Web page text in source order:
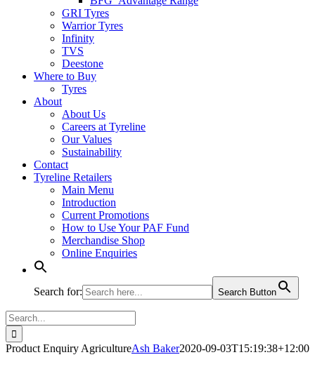
GRI Tyres
Warrior Tyres
Infinity
TVS
Deestone
Where to Buy
Tyres
About
About Us
Careers at Tyreline
Our Values
Sustainability
Contact
Tyreline Retailers
Main Menu
Introduction
Current Promotions
How to Use Your PAF Fund
Merchandise Shop
Online Enquiries
Search for: Search Button
Search
for:
Product Enquiry AgricultureAsh Baker2020-09-03T15:19:38+12:00